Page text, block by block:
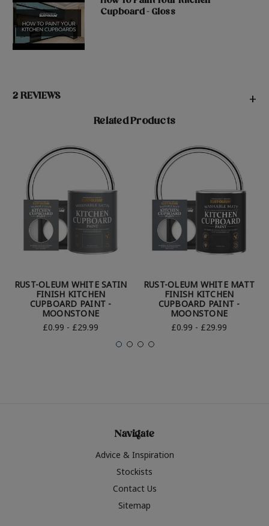
Cupboard - Gloss
2 REVIEWS +
Related Products
RUST-OLEUM WHITE SATIN
FINISH KITCHEN
CUPBOARD PAINT -
MOONSTONE
£0.99 - £29.99
RUST-OLEUM WHITE MATT
FINISH KITCHEN
CUPBOARD PAINT -
MOONSTONE
£0.99 - £29.99
Navigate
Advice & Inspiration
Stockists
Contact Us
Sitemap